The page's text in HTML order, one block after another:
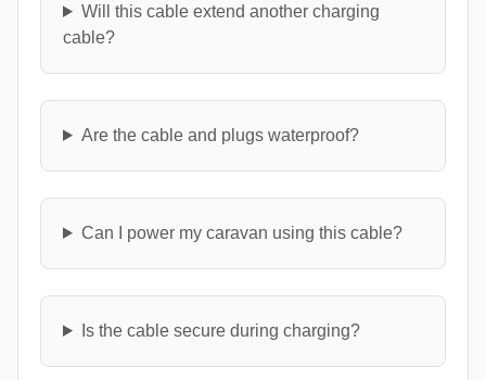
Will this cable extend another charging
cable?
Are the cable and plugs waterproof?
Can I power my caravan using this cable?
Is the cable secure during charging?